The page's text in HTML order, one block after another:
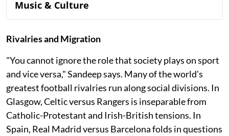
Music & Culture
Rivalries and Migration
"You cannot ignore the role that society plays on sport
and vice versa," Sandeep says. Many of the world's
greatest football rivalries run along social divisions. In
Glasgow, Celtic versus Rangers is inseparable from
Catholic-Protestant and Irish-British tensions. In
Spain, Real Madrid versus Barcelona folds in questions